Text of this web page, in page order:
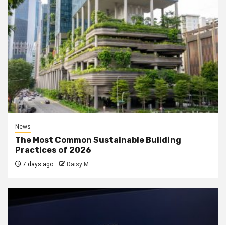
News
The Most Common Sustainable Building
Practices of 2026
7 days ago Daisy M